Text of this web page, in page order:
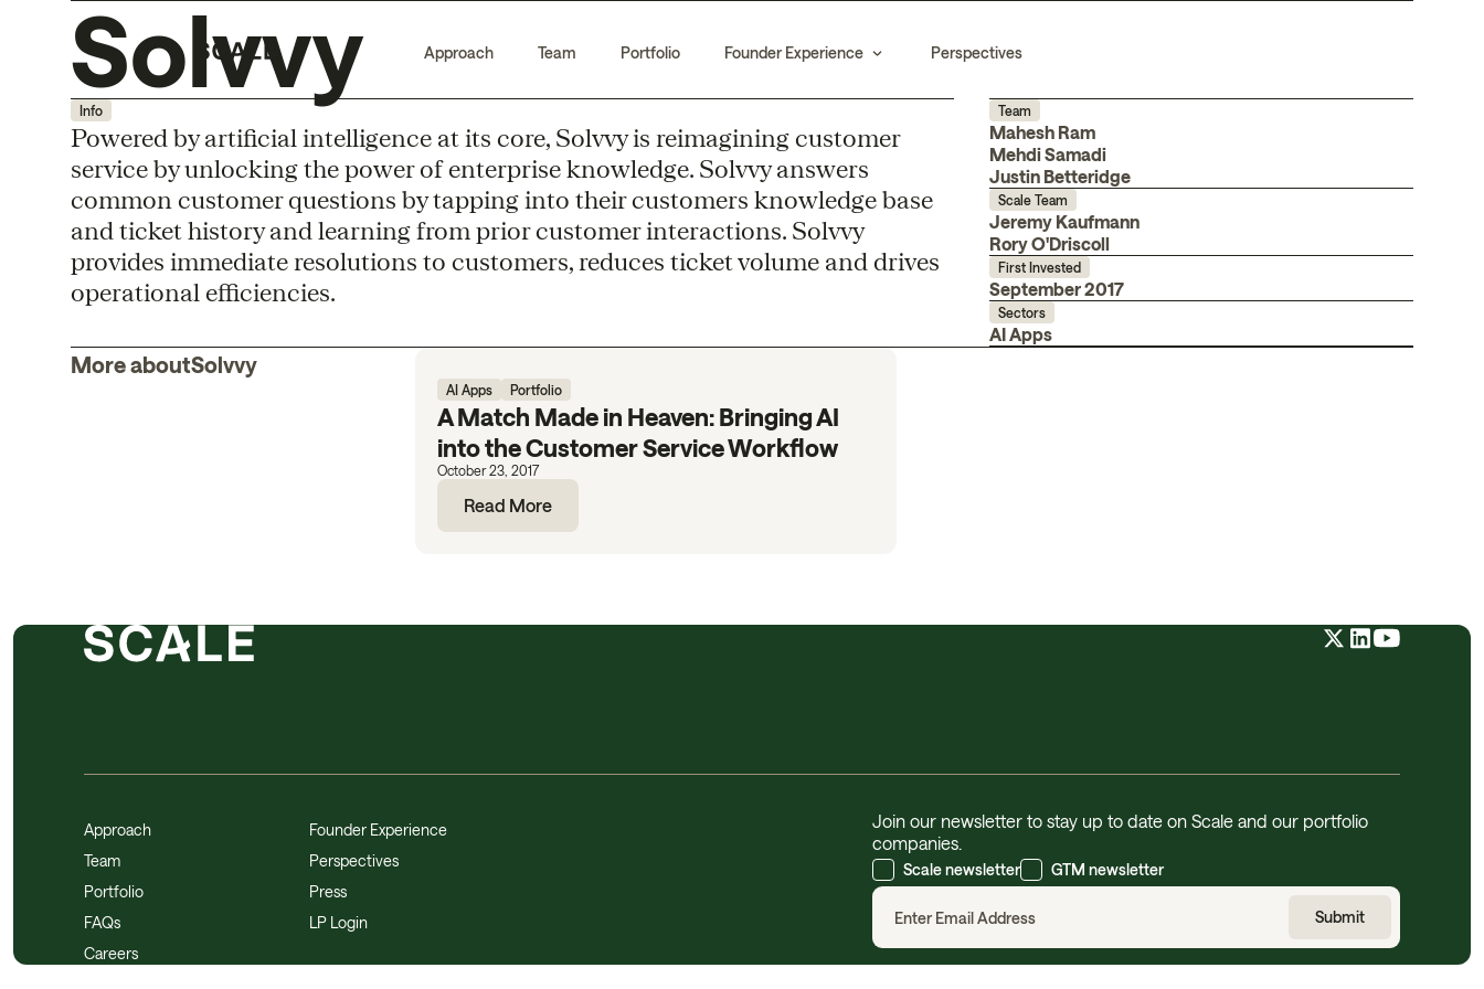
Approach Team Portfolio Founder Experience Perspectives
Solvvy
Info
Powered by artificial intelligence at its core, Solvvy is reimagining customer
service by unlocking the power of enterprise knowledge. Solvvy answers
common customer questions by tapping into their customers knowledge base
and ticket history and learning from prior customer interactions. Solvvy
provides immediate resolutions to customers, reduces ticket volume and drives
operational efficiencies.
Team
Mahesh Ram
Mehdi Samadi
Justin Betteridge
Scale Team
Jeremy Kaufmann
Rory O'Driscoll
First Invested
September 2017
Sectors
AI Apps
More aboutSolvvy
AI Apps Portfolio
A Match Made in Heaven: Bringing AI
into the Customer Service Workflow
October 23, 2017
Read More
Approach
Team
Portfolio
FAQs
Careers
Founder Experience
Perspectives
Press
LP Login
Join our newsletter to stay up to date on Scale and our portfolio
companies.
Scale newsletter GTM newsletter